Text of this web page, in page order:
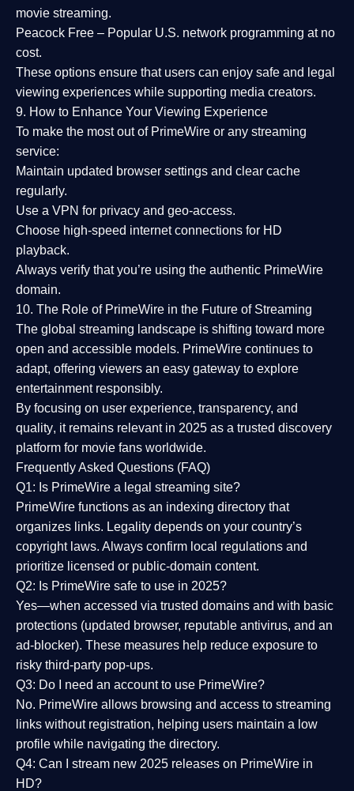
movie streaming.
Peacock Free – Popular U.S. network programming at no
cost.
These options ensure that users can enjoy safe and legal
viewing experiences while supporting media creators.
9. How to Enhance Your Viewing Experience
To make the most out of PrimeWire or any streaming
service:
Maintain updated browser settings and clear cache
regularly.
Use a VPN for privacy and geo-access.
Choose high-speed internet connections for HD
playback.
Always verify that you’re using the authentic PrimeWire
domain.
10. The Role of PrimeWire in the Future of Streaming
The global streaming landscape is shifting toward more
open and accessible models. PrimeWire continues to
adapt, offering viewers an easy gateway to explore
entertainment responsibly.
By focusing on user experience, transparency, and
quality, it remains relevant in 2025 as a trusted discovery
platform for movie fans worldwide.
Frequently Asked Questions (FAQ)
Q1: Is PrimeWire a legal streaming site?
PrimeWire functions as an indexing directory that
organizes links. Legality depends on your country’s
copyright laws. Always confirm local regulations and
prioritize licensed or public-domain content.
Q2: Is PrimeWire safe to use in 2025?
Yes—when accessed via trusted domains and with basic
protections (updated browser, reputable antivirus, and an
ad-blocker). These measures help reduce exposure to
risky third-party pop-ups.
Q3: Do I need an account to use PrimeWire?
No. PrimeWire allows browsing and access to streaming
links without registration, helping users maintain a low
profile while navigating the directory.
Q4: Can I stream new 2025 releases on PrimeWire in
HD?